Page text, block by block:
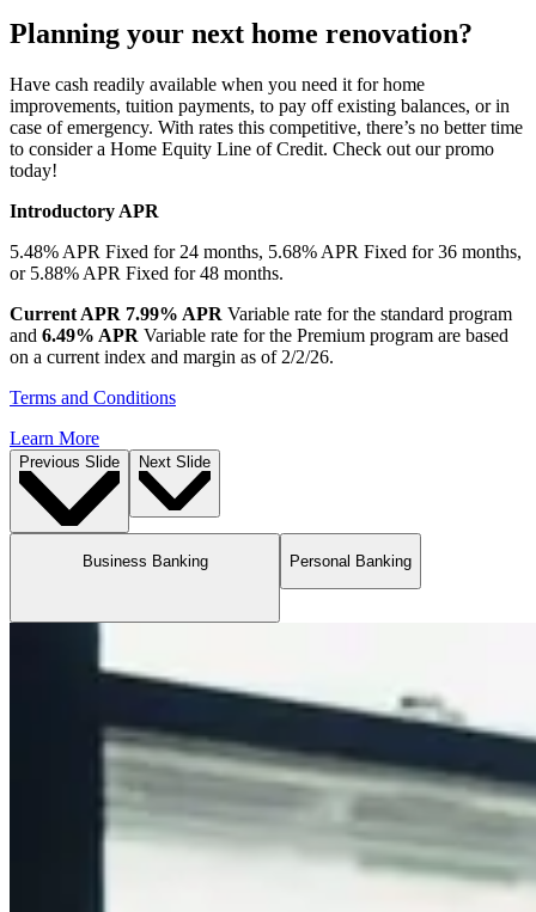
Planning your next home renovation?
Have cash readily available when you need it for home
improvements, tuition payments, to pay off existing balances, or in
case of emergency. With rates this competitive, there’s no better time
to consider a Home Equity Line of Credit. Check out our promo
today!
Introductory APR
5.48% APR Fixed for 24 months, 5.68% APR Fixed for 36 months,
or 5.88% APR Fixed for 48 months.
Current APR 7.99% APR Variable rate for the standard program
and 6.49% APR Variable rate for the Premium program are based
on a current index and margin as of 2/2/26.
Terms and Conditions
Learn More
Previous Slide Next Slide
Business Banking Personal Banking